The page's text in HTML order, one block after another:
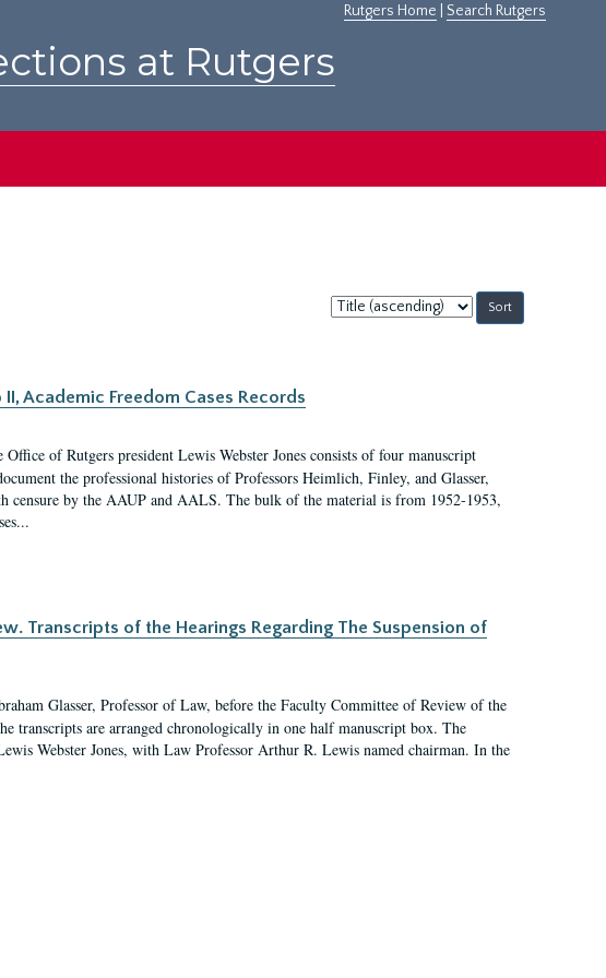
Rutgers Home Search Rutgers
at Rutgers
Sort
by:
Academic Freedom Cases Records
of Rutgers president Lewis Webster Jones consists of four manuscript
the professional histories of Professors Heimlich, Finley, and Glasser,
censure by the AAUP and AALS. The bulk of the material is from 1952-1953,
Transcripts of the Hearings Regarding The Suspension of
Glasser, Professor of Law, before the Faculty Committee of Review of the
transcripts are arranged chronologically in one half manuscript box. The
Webster Jones, with Law Professor Arthur R. Lewis named chairman. In the